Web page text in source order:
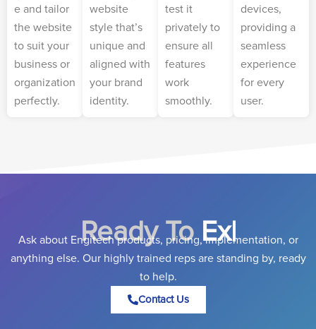
e and tailor
the website
to suit your
business or
organization
perfectly.
website
style that’s
unique and
aligned with
your brand
identity.
test it
privately to
ensure all
features
work
smoothly.
devices,
providing a
seamless
experience
for every
user.
Ready To Expand Yo|
Ask about Engitech products, pricing, implementation, or
anything else. Our highly trained reps are standing by, ready
to help.
Contact Us